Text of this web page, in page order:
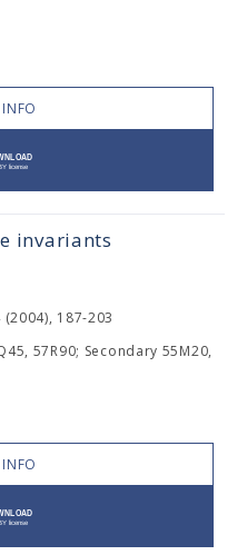
invariants
187-203
57R90; Secondary 55M20,